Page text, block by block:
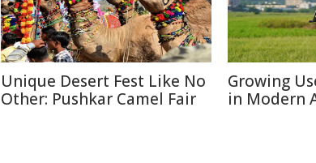
Unique Desert Fest Like No
Other: Pushkar Camel Fair
Growing
in Modern